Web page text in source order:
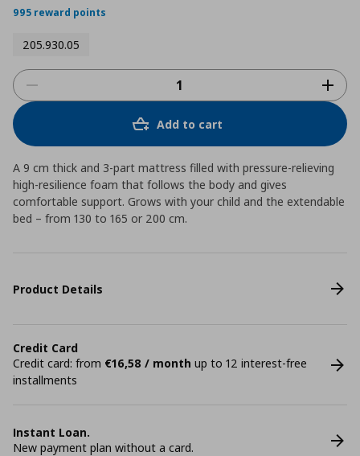
995 reward points
205.930.05
Add to cart
A 9 cm thick and 3-part mattress filled with pressure-relieving
high-resilience foam that follows the body and gives
comfortable support. Grows with your child and the extendable
bed – from 130 to 165 or 200 cm.
Product Details
Credit Card
Credit card: from €16,58 / month up to 12 interest-free
installments
Instant Loan.
New payment plan without a card.